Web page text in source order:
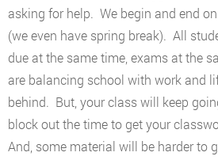
asking for help. We begin and end
(we even have spring break). All
due at the same time, exams at the
are balancing school with work and
behind. But, your class will keep
block out the time to get your
And, some material will be harder to